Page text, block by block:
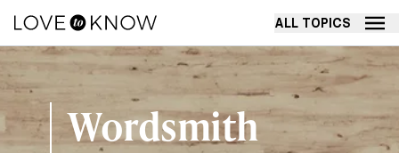
ALL TOPICS
Wordsmith